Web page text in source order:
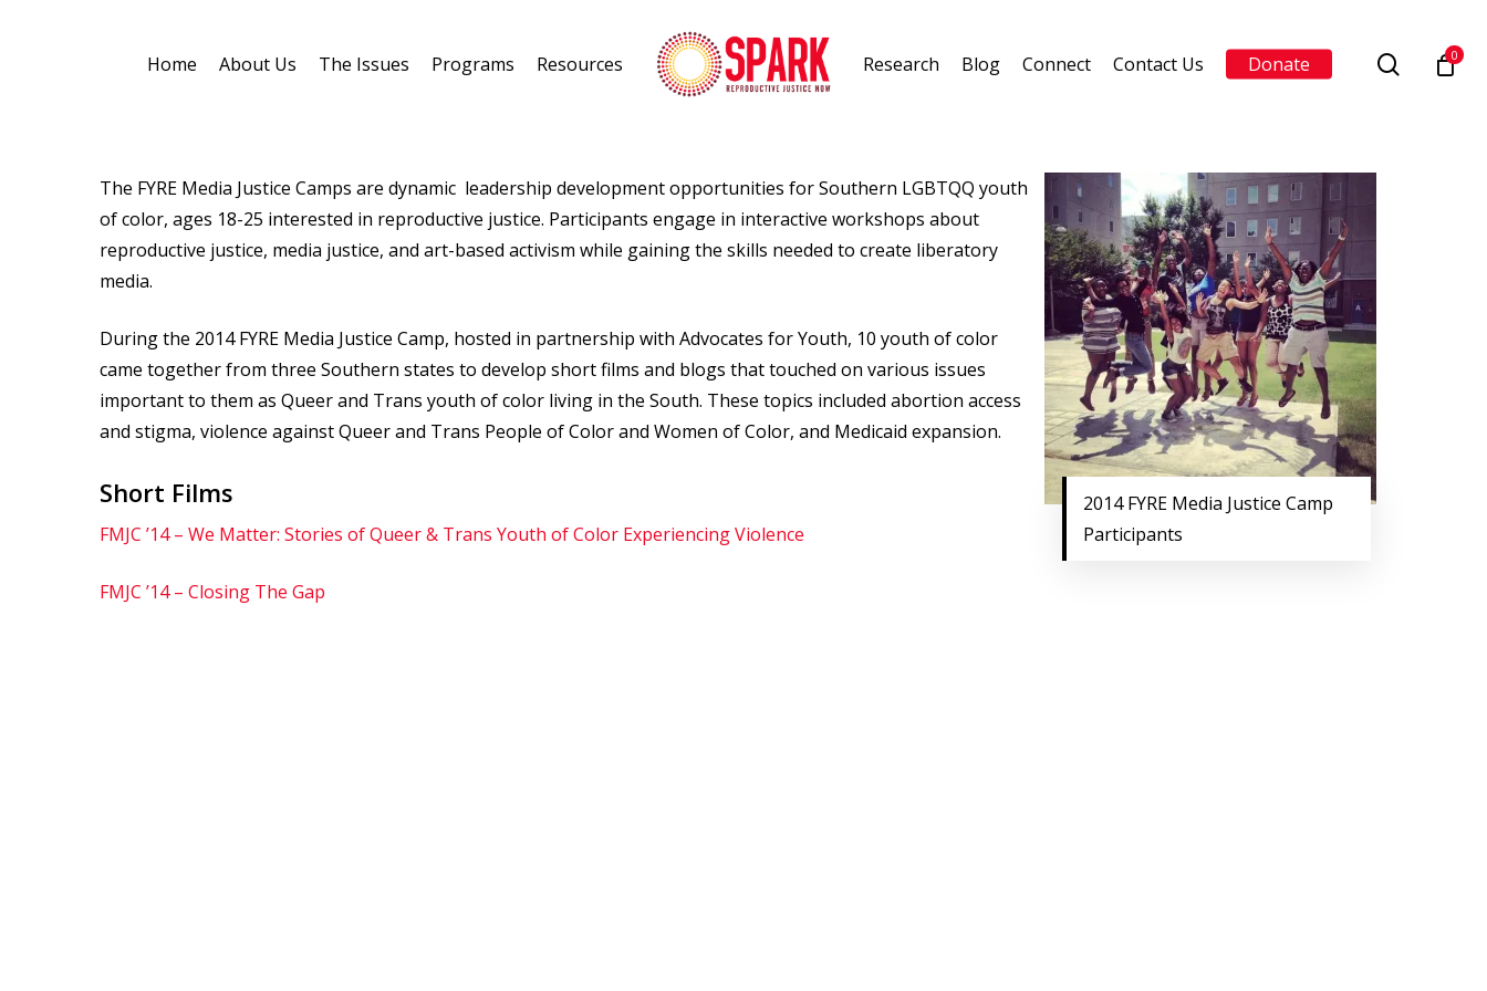
Hit enter to search or ESC to close
Home About Us The Issues Programs Resources Research Blog Connect Contact Us Donate search
0
2014 FYRE Media Justice Camp
Participants
The FYRE Media Justice Camps are dynamic leadership development opportunities for Southern LGBTQQ youth
of color, ages 18-25 interested in reproductive justice. Participants engage in interactive workshops about
reproductive justice, media justice, and art-based activism while gaining the skills needed to create liberatory
media.
During the 2014 FYRE Media Justice Camp, hosted in partnership with Advocates for Youth, 10 youth of color
came together from three Southern states to develop short films and blogs that touched on various issues
important to them as Queer and Trans youth of color living in the South. These topics included abortion access
and stigma, violence against Queer and Trans People of Color and Women of Color, and Medicaid expansion.
Short Films
FMJC ’14 – We Matter: Stories of Queer & Trans Youth of Color Experiencing Violence
FMJC ’14 – Closing The Gap